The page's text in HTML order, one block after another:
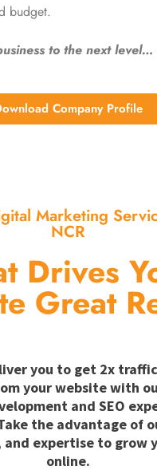
budget.
to the next level…
Company Profile
Marketing
NCR
Drives
Great
you to get 2x
your website with
and SEO
the advantage of
expertise to grow
online.